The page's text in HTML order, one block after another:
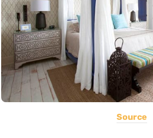
Source